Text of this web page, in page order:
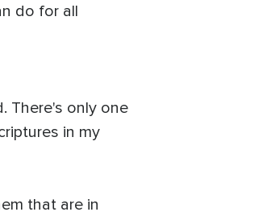
do for all
There's only one
in my
that are in